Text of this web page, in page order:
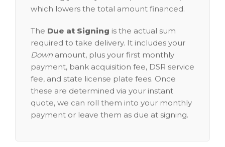
which lowers the total amount financed.
The Due at Signing is the actual sum
required to take delivery. It includes your
Down amount, plus your first monthly
payment, bank acquisition fee, DSR service
fee, and state license plate fees. Once
these are determined via your instant
quote, we can roll them into your monthly
payment or leave them as due at signing.